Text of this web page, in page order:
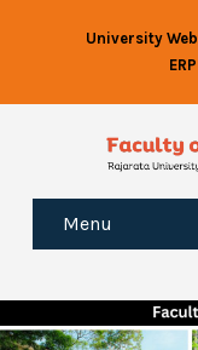
University Web
ERP
Menu